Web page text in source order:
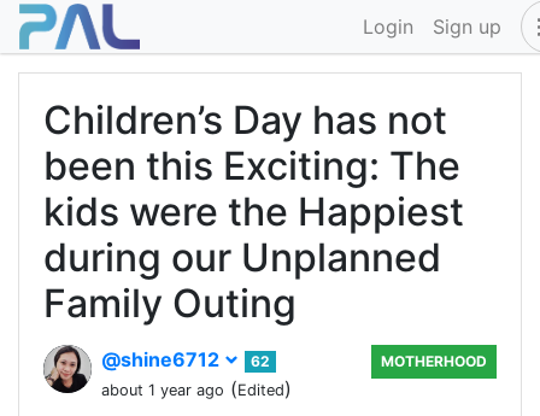
Login Sign up
Children’s Day has not
been this Exciting: The
kids were the Happiest
during our Unplanned
Family Outing
@shine6712
62
about 1 year ago (Edited)
MOTHERHOOD